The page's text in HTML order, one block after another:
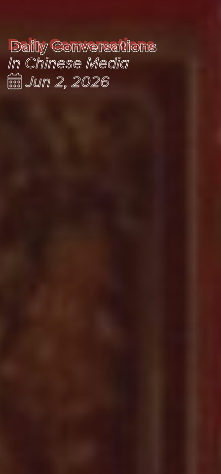
Daily Conversations
Daily Conversations
In Chinese Media
Jun 2, 2026